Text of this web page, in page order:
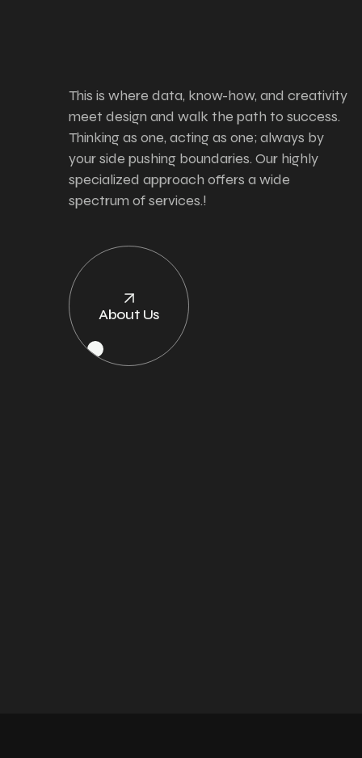
This is where data, know-how, and creativity
meet design and walk the path to success.
Thinking as one, acting as one; always by
your side pushing boundaries. Our highly
specialized approach offers a wide
spectrum of services.!
About Us